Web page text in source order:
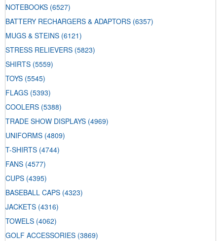
NOTEBOOKS (6527)
BATTERY RECHARGERS & ADAPTORS (6357)
MUGS & STEINS (6121)
STRESS RELIEVERS (5823)
SHIRTS (5559)
TOYS (5545)
FLAGS (5393)
COOLERS (5388)
TRADE SHOW DISPLAYS (4969)
UNIFORMS (4809)
T-SHIRTS (4744)
FANS (4577)
CUPS (4395)
BASEBALL CAPS (4323)
JACKETS (4316)
TOWELS (4062)
GOLF ACCESSORIES (3869)